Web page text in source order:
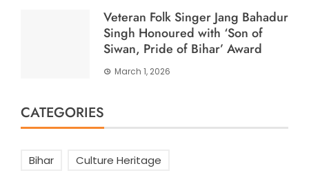
Veteran Folk Singer Jang Bahadur
Singh Honoured with ‘Son of
Siwan, Pride of Bihar’ Award
March 1, 2026
CATEGORIES
Bihar
Culture Heritage